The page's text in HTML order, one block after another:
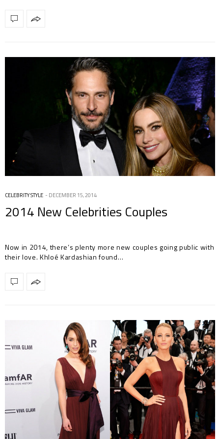
CELEBRITY STYLE DECEMBER 15, 2014
2014 New Celebrities Couples
Now in 2014, there’s plenty more new couples going public with
their love. Khloé Kardashian found…